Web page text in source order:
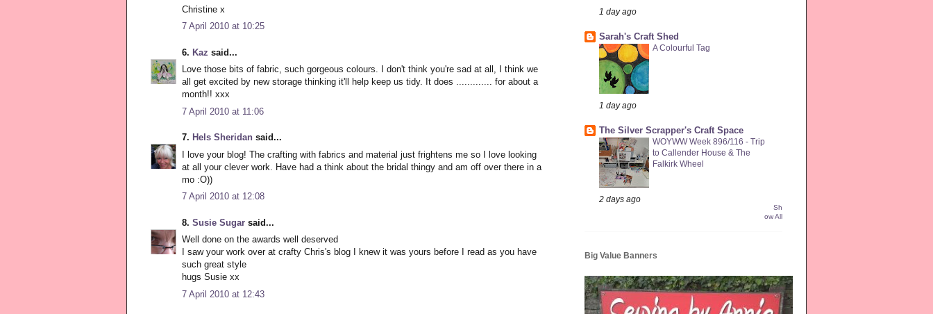
Christine x
7 April 2010 at 10:25
6. Kaz said...
Love those bits of fabric, such gorgeous colours. I don't think you're sad at all, I think we
all get excited by new storage thinking it'll help keep us tidy. It does ............. for about a
month!! xxx
7 April 2010 at 11:06
7. Hels Sheridan said...
I love your blog! The crafting with fabrics and material just frightens me so I love looking
at all your clever work. Have had a think about the bridal thingy and am off over there in a
mo :O))
7 April 2010 at 12:08
8. Susie Sugar said...
Well done on the awards well deserved
I saw your work over at crafty Chris's blog I knew it was yours before I read as you have
such great style
hugs Susie xx
7 April 2010 at 12:43
1 day ago
Sarah's Craft Shed
A Colourful Tag
1 day ago
The Silver Scrapper's Craft Space
WOYWW Week 896/116 - Trip
to Callender House & The
Falkirk Wheel
2 days ago
Sh
ow All
Big Value Banners